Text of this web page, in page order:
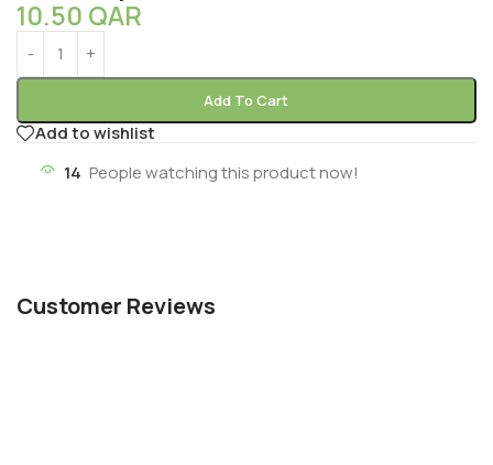
10.50 QAR
Add To Cart
Add to wishlist
14 People watching this product now!
Customer Reviews